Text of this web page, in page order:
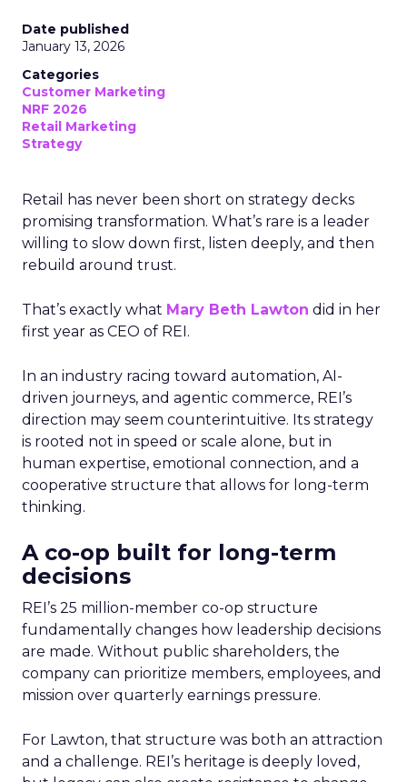
Date published
January 13, 2026
Categories
Customer Marketing
NRF 2026
Retail Marketing
Strategy
Retail has never been short on strategy decks
promising transformation. What’s rare is a leader
willing to slow down first, listen deeply, and then
rebuild around trust.
That’s exactly what Mary Beth Lawton did in her
first year as CEO of REI.
In an industry racing toward automation, AI-
driven journeys, and agentic commerce, REI’s
direction may seem counterintuitive. Its strategy
is rooted not in speed or scale alone, but in
human expertise, emotional connection, and a
cooperative structure that allows for long-term
thinking.
A co-op built for long-term
decisions
REI’s 25 million-member co-op structure
fundamentally changes how leadership decisions
are made. Without public shareholders, the
company can prioritize members, employees, and
mission over quarterly earnings pressure.
For Lawton, that structure was both an attraction
and a challenge. REI’s heritage is deeply loved,